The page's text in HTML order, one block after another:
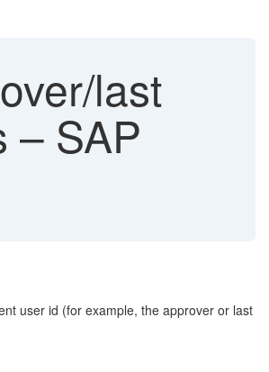
last
– SAP
user id (for example, the approver or last